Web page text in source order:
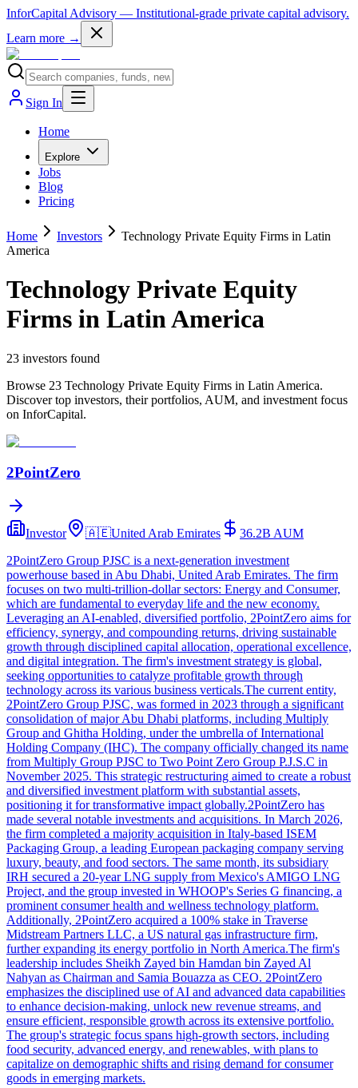
InforCapital Advisory — Institutional-grade private capital advisory.
Learn more →
Sign In
Home
Explore
Jobs
Blog
Pricing
Home Investors
Technology Private Equity Firms in Latin
America
Technology Private Equity
Firms in Latin America
23 investors found
Browse 23 Technology Private Equity Firms in Latin America.
Discover top investors, their portfolios, AUM, and investment focus
on InforCapital.
2PointZero
Investor 🇦🇪United Arab Emirates 36.2B AUM
2PointZero Group PJSC is a next-generation investment
powerhouse based in Abu Dhabi, United Arab Emirates. The firm
focuses on two multi-trillion-dollar sectors: Energy and Consumer,
which are fundamental to everyday life and the new economy.
Leveraging an AI-enabled, diversified portfolio, 2PointZero aims for
efficiency, synergy, and compounding returns, driving sustainable
growth through disciplined capital allocation, operational excellence,
and digital integration. The firm's investment strategy is global,
seeking opportunities to catalyze profitable growth through
technology across its various business verticals.The current entity,
2PointZero Group PJSC, was formed in 2023 through a significant
consolidation of major Abu Dhabi platforms, including Multiply
Group and Ghitha Holding, under the umbrella of International
Holding Company (IHC). The company officially changed its name
from Multiply Group PJSC to Two Point Zero Group P.J.S.C in
November 2025. This strategic restructuring aimed to create a robust
and diversified investment platform with substantial assets,
positioning it for transformative impact globally.2PointZero has
made several notable investments and acquisitions. In March 2026,
the firm completed a majority acquisition in Italy-based ISEM
Packaging Group, a leading European packaging company serving
luxury, beauty, and food sectors. The same month, its subsidiary
IRH secured a 20-year LNG supply from Mexico's AMIGO LNG
Project, and the group invested in WHOOP's Series G financing, a
prominent consumer health and wellness technology platform.
Additionally, 2PointZero acquired a 100% stake in Traverse
Midstream Partners LLC, a US natural gas infrastructure firm,
further expanding its energy portfolio in North America.The firm's
leadership includes Sheikh Zayed bin Hamdan bin Zayed Al
Nahyan as Chairman and Samia Bouazza as CEO. 2PointZero
emphasizes the disciplined use of AI and advanced data capabilities
to enhance decision-making, unlock new revenue streams, and
ensure efficient, responsible growth across its extensive portfolio.
The group's strategic focus spans high-growth sectors, including
food security, advanced energy, and renewables, with plans to
capitalize on demographic shifts and rising demand for consumer
goods in emerging markets.